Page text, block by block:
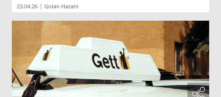
23.04.26 | Golan Hazani